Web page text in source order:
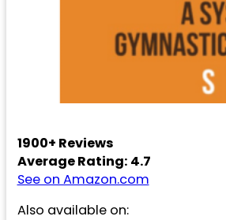
1900+ Reviews
Average Rating: 4.7
See on Amazon.com
Also available on: